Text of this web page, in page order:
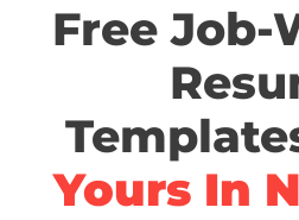
Free Job-
Yours In